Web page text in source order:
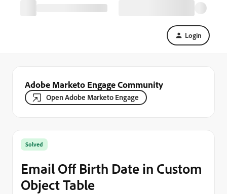
Login
Adobe Marketo Engage Community
Open Adobe Marketo Engage
Solved
Email Off Birth Date in Custom
Object Table